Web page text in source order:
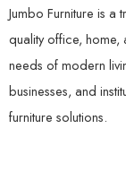
Jumbo Furniture is a
quality office, home,
needs of modern
businesses, and
furniture solutions.